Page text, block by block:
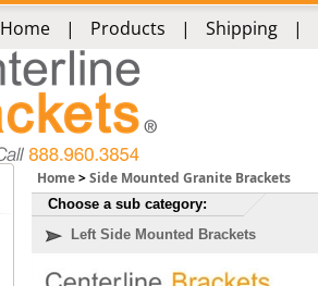
Home | Products | Shipping |
Home>Side Mounted Granite Brackets
Choose a sub category:
Left Side Mounted Brackets